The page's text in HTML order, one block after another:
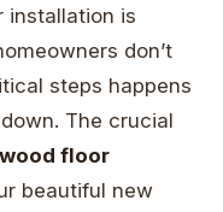
installation is
don’t
steps happens
The crucial
floor
beautiful new